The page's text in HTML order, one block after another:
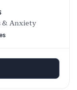
& Anxiety